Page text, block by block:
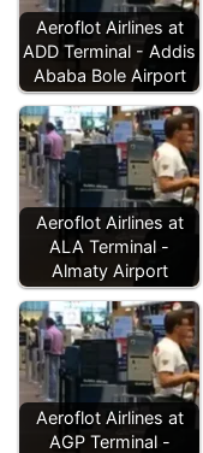
Aeroflot Airlines at
ADD Terminal - Addis
Ababa Bole Airport
Aeroflot Airlines at
ALA Terminal -
Almaty Airport
Aeroflot Airlines at
AGP Terminal -